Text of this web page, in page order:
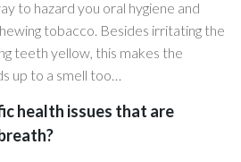
to hazard you oral hygiene and
tobacco. Besides irritating the
teeth yellow, this makes the
up to a smell too…
health issues that are